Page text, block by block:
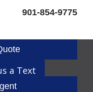
901-854-9775
a Text